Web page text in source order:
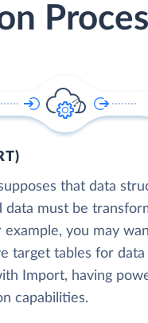
that data
data must be
example, you may
target tables for
Import, having
capabilities.